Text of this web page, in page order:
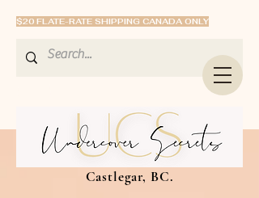
$20 FLATE-RATE SHIPPING CANADA ONLY
Castlegar, BC.